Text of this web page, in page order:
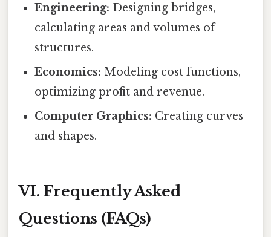
Engineering: Designing bridges,
calculating areas and volumes of
structures.
Economics: Modeling cost functions,
optimizing profit and revenue.
Computer Graphics: Creating curves
and shapes.
VI. Frequently Asked
Questions (FAQs)